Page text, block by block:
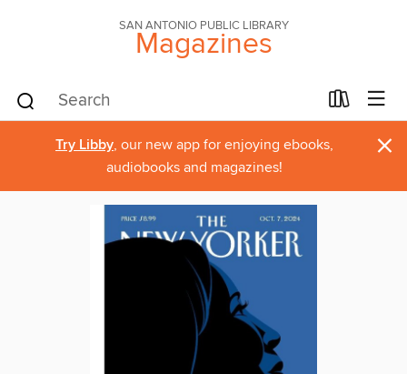
SAN ANTONIO PUBLIC LIBRARY
Magazines
Try Libby, our new app for enjoying ebooks,
audiobooks and magazines!
×